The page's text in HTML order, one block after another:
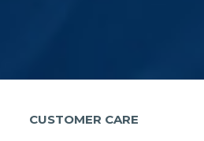
CUSTOMER CARE